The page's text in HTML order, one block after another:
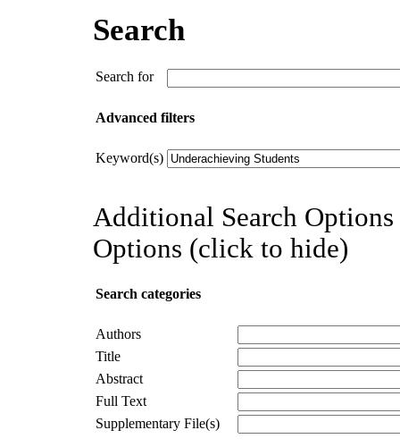
Search
Search for
Advanced filters
Keyword(s)
Additional Search
Options (click to hide)
Search categories
Authors
Title
Abstract
Full Text
Supplementary File(s)